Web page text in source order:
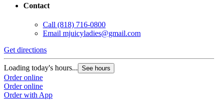
Contact
Call (818) 716-0800
Email mjuicyladies@gmail.com
Get directions
Loading today's hours... See hours
Order online
Order online
Order with App